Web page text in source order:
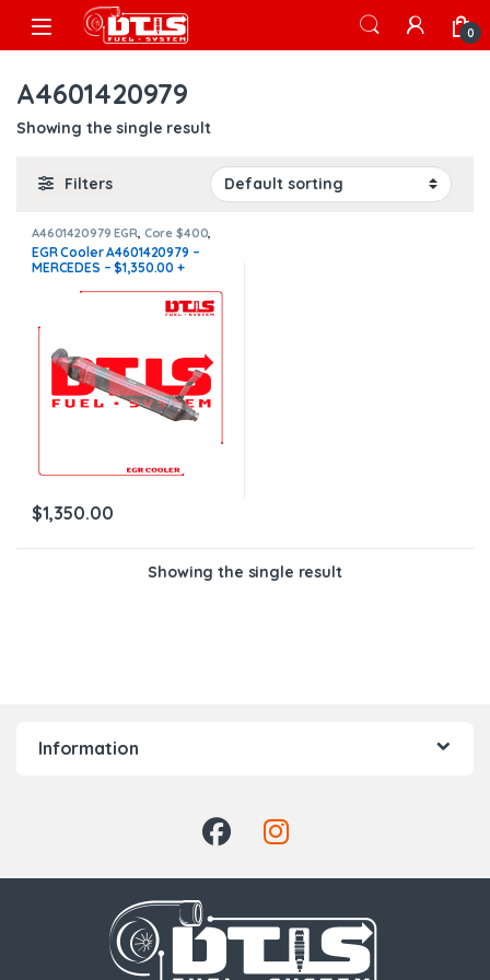
Skip to navigation
Skip to content
Open 0
A4601420979
Showing the single result
Filters
A4601420979 EGR Core $400
EGR Coolers , EGR Coolers
compatible with Mercedes®
EGR Cooler A4601420979 –
MERCEDES – $1,350.00 +
IN ALL ORDERS
$1,350.00
Showing the single result
Information